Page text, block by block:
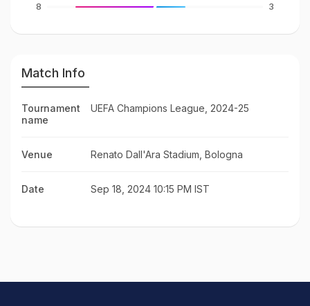
8
3
Match Info
Tournament
name
UEFA Champions League, 2024-25
Venue Renato Dall'Ara Stadium, Bologna
Date Sep 18, 2024 10:15 PM IST